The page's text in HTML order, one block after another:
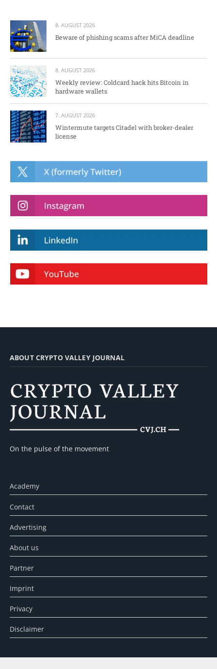
8. AUGUST 2026
Beware of phishing scams after MiCA deadline
8. AUGUST 2026
Weekly review: Coldcard hack hits Bitcoin in
hardware wallets
7. AUGUST 2026
Wintermute targets Citadel with broker-dealer
license
ABOUT CRYPTO VALLEY JOURNAL
On the pulse of the movement
Academy
Contact
Advertising
About us
Partner
Imprint
Privacy
Disclaimer